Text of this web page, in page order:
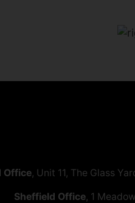
Office, Unit 11, The Glass
Sheffield Office, 1